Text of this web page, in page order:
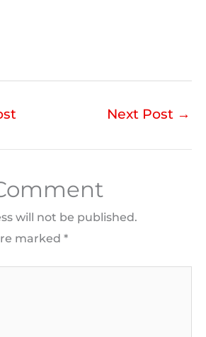
Next Post →
will not be published.
marked *